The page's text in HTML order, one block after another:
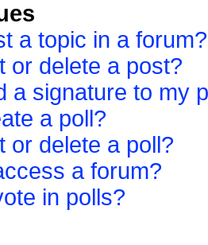
a topic in a forum?
or delete a post?
a signature to my
a poll?
or delete a poll?
a forum?
in polls?